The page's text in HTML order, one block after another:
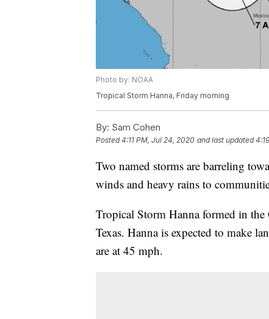
Photo by: NOAA
Tropical Storm Hanna, Friday morning
By: Sam Cohen
Posted4:11 PM, Jul 24, 2020 and last updated
Two named storms are barreling
winds and heavy rains to
Tropical Storm Hanna formed in
Texas. Hanna is expected to make
are at 45 mph.